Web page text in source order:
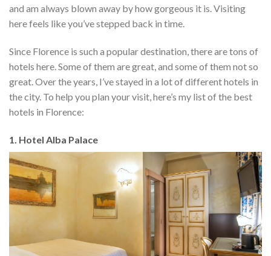
and am always blown away by how gorgeous it is. Visiting
here feels like you’ve stepped back in time.
Since Florence is such a popular destination, there are tons of
hotels here. Some of them are great, and some of them not so
great. Over the years, I’ve stayed in a lot of different hotels in
the city. To help you plan your visit, here’s my list of the best
hotels in Florence:
1. Hotel Alba Palace